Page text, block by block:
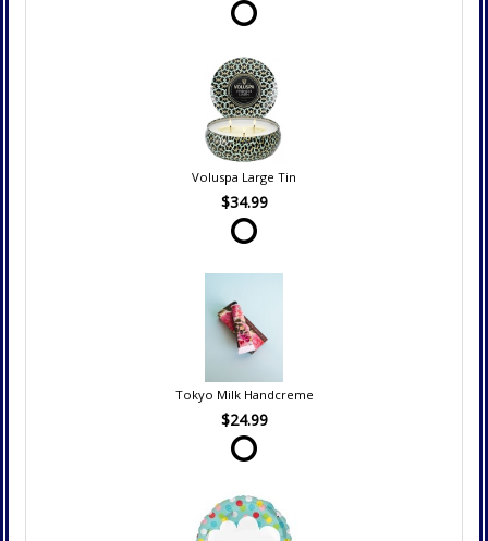
Voluspa Large Tin
$34.99
Tokyo Milk Handcreme
$24.99